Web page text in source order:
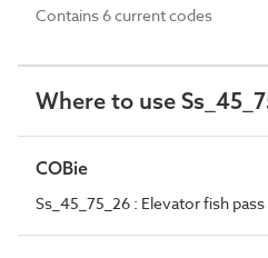
Contains 6 current codes
Where to use
COBie
Ss_45_75_26 : Elevator fish